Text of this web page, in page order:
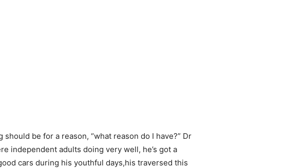
be for a reason, “what reason do I have?” Dr
independent adults doing very well, he’s got a
cars during his youthful days,his traversed this